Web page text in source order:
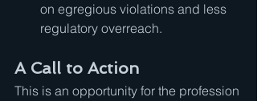
on egregious violations and less
regulatory overreach.
A Call to Action
This is an opportunity for the profession